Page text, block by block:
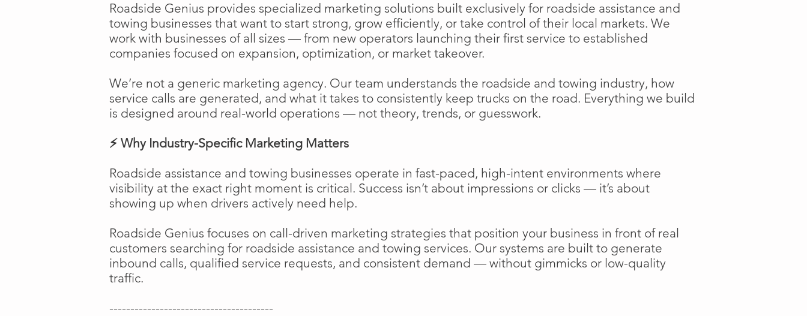
Roadside Genius provides specialized marketing solutions built exclusively for roadside assistance and
towing businesses that want to start strong, grow efficiently, or take control of their local markets. We
work with businesses of all sizes — from new operators launching their first service to established
companies focused on expansion, optimization, or market takeover.
We’re not a generic marketing agency. Our team understands the roadside and towing industry, how
service calls are generated, and what it takes to consistently keep trucks on the road. Everything we build
is designed around real-world operations — not theory, trends, or guesswork.
⚡ Why Industry-Specific Marketing Matters
Roadside assistance and towing businesses operate in fast-paced, high-intent environments where
visibility at the exact right moment is critical. Success isn’t about impressions or clicks — it’s about
showing up when drivers actively need help.
Roadside Genius focuses on call-driven marketing strategies that position your business in front of real
customers searching for roadside assistance and towing services. Our systems are built to generate
inbound calls, qualified service requests, and consistent demand — without gimmicks or low-quality
traffic.
---------------------------------------